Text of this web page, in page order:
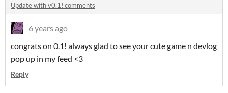
Update with v0.1! comments
6 years ago
congrats on 0.1! always glad to see your cute game n devlog
pop up in my feed <3
Reply